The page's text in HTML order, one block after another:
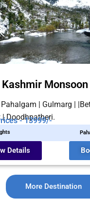
Monsoon
| Gulmarg |
| Doodhpatheri.
- 13999/-
Details
More Destination